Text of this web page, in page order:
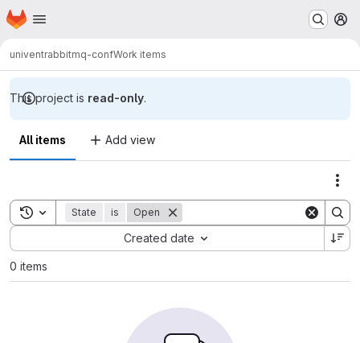
Skip to main content
Homepage
univentrabbitmq-confWork items
This project is read-only.
All items Add view
Toggle search history
State is Open
Created date
Sort by:
0 items